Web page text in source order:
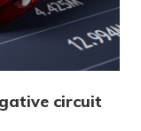
circuit